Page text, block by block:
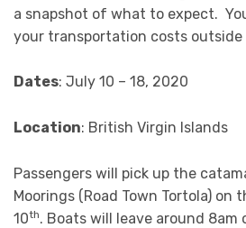
a snapshot of what to expect.
your transportation costs
Dates: July 10 – 18, 2020
Location: British Virgin Islands
Passengers will pick up the
Moorings (Road Town Tortola) on
10th. Boats will leave around